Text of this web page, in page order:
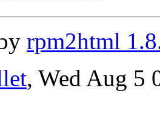
rpm2html
, Wed Aug 5